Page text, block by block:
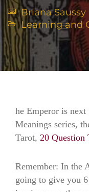
Briana Saussy
Learning and
he Emperor is
Meanings series,
Tarot, 20 Question
Remember: In the
going to give you